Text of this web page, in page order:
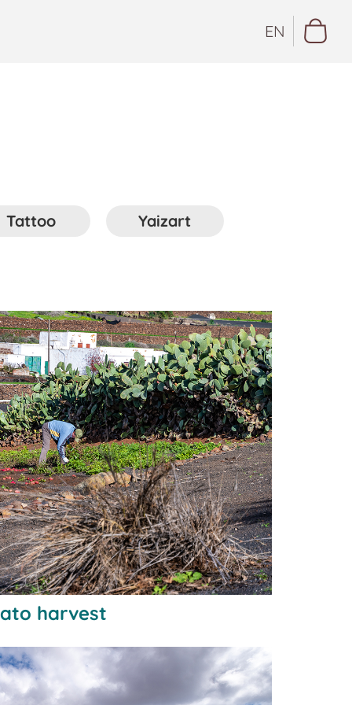
EN
Tattoo Yaizart
harvest